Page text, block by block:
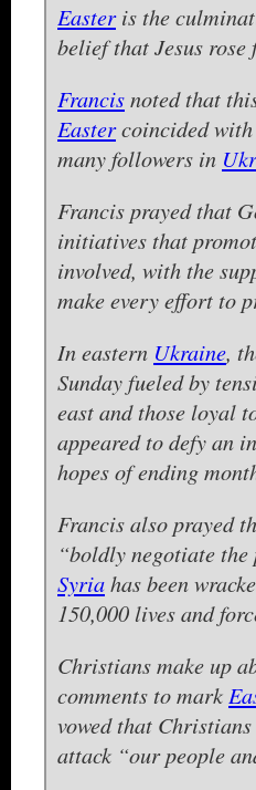
Easteris the
belief that Jesus
Francisnoted that
Eastercoincided with
many followers in
Francis prayed that
initiatives that
involved, with the
make every effort to
In eastern Ukraine,
Sunday fueled by
east and those loyal
appeared to defy an
hopes of ending
Francis also prayed
“boldly negotiate the
Syriahas been
150,000 lives and
Christians make up
comments to mark
vowed that
attack “our people